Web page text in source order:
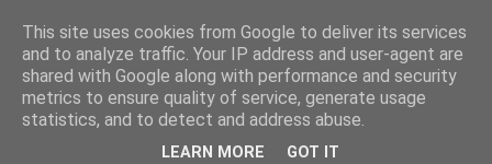
under the small umbrella
an everyday story of the ongoing quest of a carnivore to find
and devour his lunch...
This site uses cookies from Google to deliver its services
and to analyze traffic. Your IP address and user-agent are
shared with Google along with performance and security
metrics to ensure quality of service, generate usage
statistics, and to detect and address abuse.
LEARN MORE GOT IT